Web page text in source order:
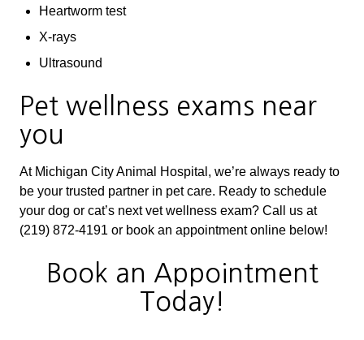
Heartworm test
X-rays
Ultrasound
Pet wellness exams near
you
At Michigan City Animal Hospital, we’re always ready to
be your trusted partner in pet care. Ready to schedule
your dog or cat’s next vet wellness exam? Call us at
(219) 872-4191 or book an appointment online below!
Book an Appointment
Today!